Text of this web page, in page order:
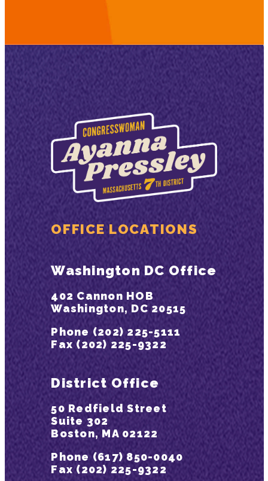
OFFICE LOCATIONS
Washington DC Office
402 Cannon HOB
Washington, DC 20515
Phone (202) 225-5111
Fax (202) 225-9322
District Office
50 Redfield Street
Suite 302
Boston, MA 02122
Phone (617) 850-0040
Fax (202) 225-9322